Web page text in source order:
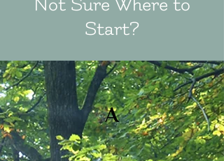
Not Sure Where to
Start?
A